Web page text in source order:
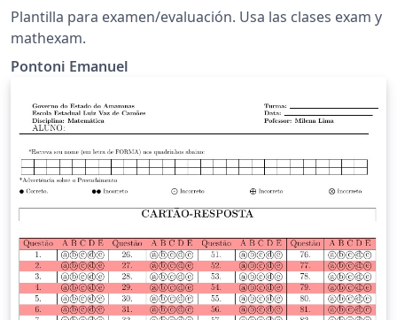
Plantilla para examen/evaluación. Usa las clases exam y
mathexam.
Pontoni Emanuel